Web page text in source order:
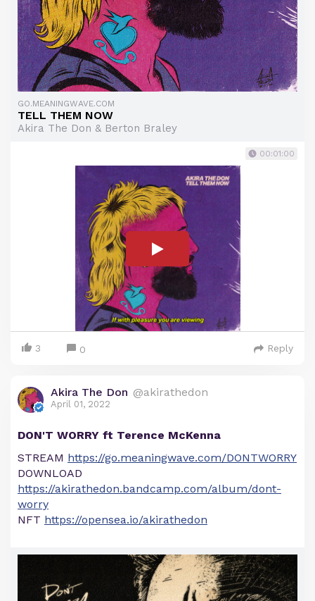
GO.MEANINGWAVE.COM
TELL THEM NOW
Akira The Don & Berton Braley
00:01:00
3 0 Reply
Akira The Don @akirathedon
April 01, 2022
DON'T WORRY ft Terence McKenna
STREAM https://go.meaningwave.com/DONTWORRY
DOWNLOAD
https://akirathedon.bandcamp.com/album/dont-
worry
NFT https://opensea.io/akirathedon